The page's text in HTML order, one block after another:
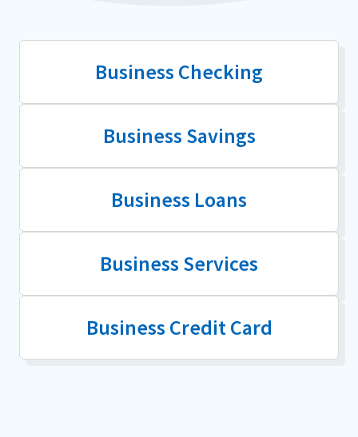
Business Checking
Business Savings
Business Loans
Business Services
Business Credit Card